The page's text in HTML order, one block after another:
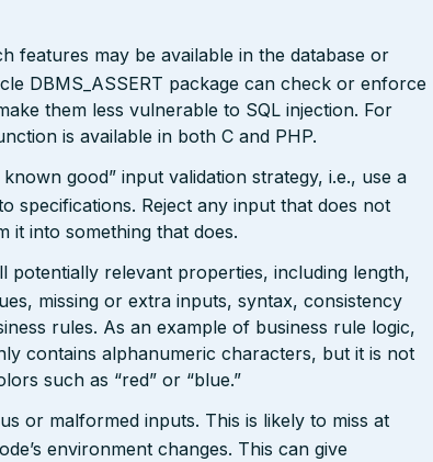
features may be available in the database or
DBMS_ASSERT package can check or enforce
them less vulnerable to SQL injection. For
is available in both C and PHP.
good” input validation strategy, i.e., use a
specifications. Reject any input that does not
into something that does.
relevant properties, including length,
missing or extra inputs, syntax, consistency
rules. As an example of business rule logic,
contains alphanumeric characters, but it is not
such as “red” or “blue.”
or malformed inputs. This is likely to miss at
environment changes. This can give